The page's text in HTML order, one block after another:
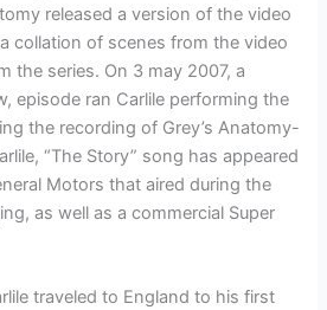
released a version of the video
collation of scenes from the video
the series. On 3 may 2007, a
episode ran Carlile performing the
the recording of Grey’s Anatomy-
“The Story” song has appeared
Motors that aired during the
as well as a commercial Super
traveled to England to his first